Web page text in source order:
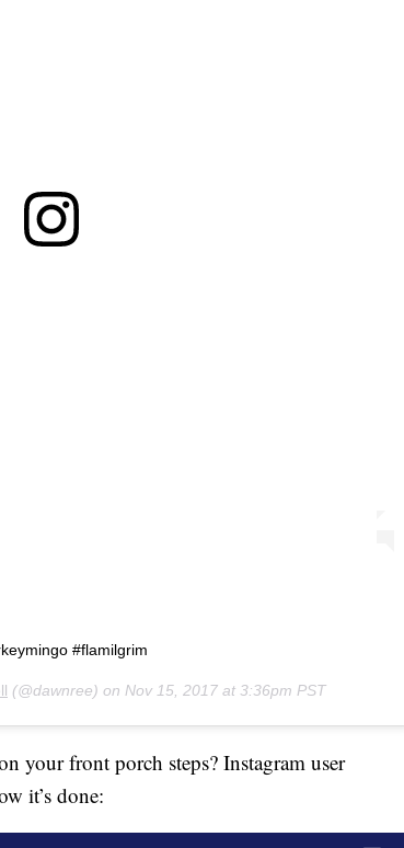
#flamilgrim
(@dawnree) on Nov 15, 2017 at 3:36pm PST
your front porch steps? Instagram user
it’s done: